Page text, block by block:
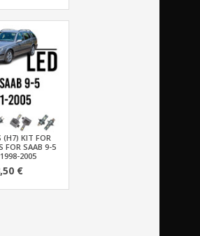
(H7) KIT FOR
FOR SAAB 9-5
2005
€